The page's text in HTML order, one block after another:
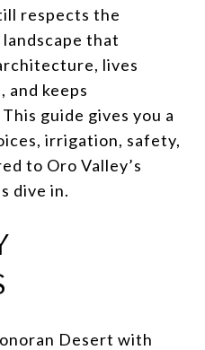
respects the
that
lives
keeps
guide gives you a
irrigation, safety,
to Oro Valley’s
dive in.
Desert with